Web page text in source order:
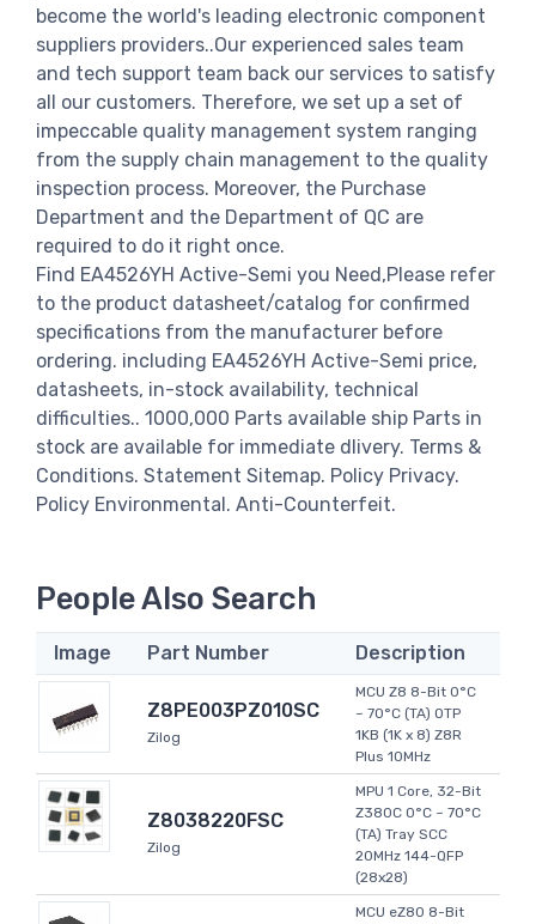
become the world's leading electronic component
suppliers providers..Our experienced sales team
and tech support team back our services to satisfy
all our customers. Therefore, we set up a set of
impeccable quality management system ranging
from the supply chain management to the quality
inspection process. Moreover, the Purchase
Department and the Department of QC are
required to do it right once.
Find EA4526YH Active-Semi you Need,Please refer
to the product datasheet/catalog for confirmed
specifications from the manufacturer before
ordering. including EA4526YH Active-Semi price,
datasheets, in-stock availability, technical
difficulties.. 1000,000 Parts available ship Parts in
stock are available for immediate dlivery. Terms &
Conditions. Statement Sitemap. Policy Privacy.
Policy Environmental. Anti-Counterfeit.
People Also Search
Image Part Number Description
Z8PE003PZ010SC
Zilog
MCU Z8 8-Bit 0°C
~ 70°C (TA) OTP
1KB (1K x 8) Z8R
Plus 10MHz
Z8038220FSC
Zilog
MPU 1 Core, 32-Bit
Z380C 0°C ~ 70°C
(TA) Tray SCC
20MHz 144-QFP
(28x28)
MCU eZ80 8-Bit